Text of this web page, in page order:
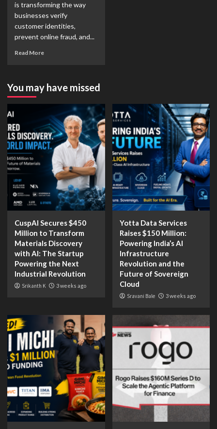
is transforming the way
businesses verify
customer identities,
prevent online fraud, and...
Read More
You may have missed
CuspAI Secures $450
Million to Transform
Materials Discovery
with AI: The Startup
Powering the Next
Industrial Revolution
Srikanth K 3 weeks ago
Yotta Data Services
Raises $150 Million:
Powering India’s AI
Infrastructure
Revolution and the
Future of Sovereign
Cloud
Sravani Bale 3 weeks ago